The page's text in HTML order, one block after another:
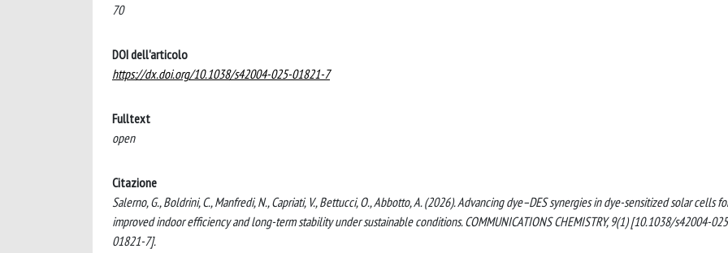
70
DOI dell'articolo
https://dx.doi.org/10.1038/s42004-025-01821-7
Fulltext
open
Citazione
Salerno, G., Boldrini, C., Manfredi, N., Capriati, V., Bettucci, O., Abbotto, A. (2026). Advancing dye–DES synergies in dye-sensitized solar cells
improved indoor efficiency and long-term stability under sustainable conditions. COMMUNICATIONS CHEMISTRY, 9(1) [10.1038/s42004-
01821-7].